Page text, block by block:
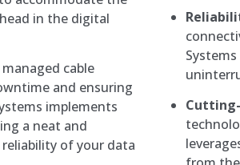
in the digital
cable
and ensuring
implements
a neat and
of your data